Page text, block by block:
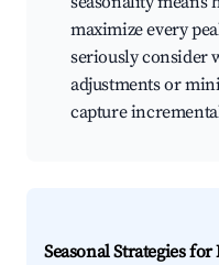
maximize every
seriously consider
adjustments or
capture
Seasonal Strategies